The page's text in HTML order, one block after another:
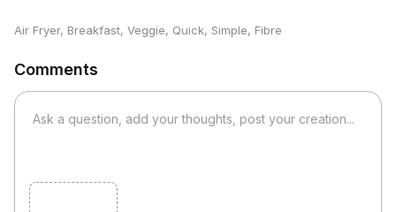
Air Fryer, Breakfast, Veggie, Quick, Simple, Fibre
Comments